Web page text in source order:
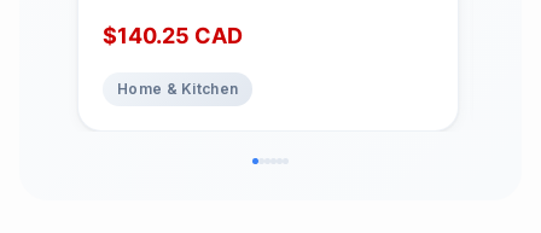
Cotton - Oeko TEX Certified
$140.25 CAD
Home & Kitchen